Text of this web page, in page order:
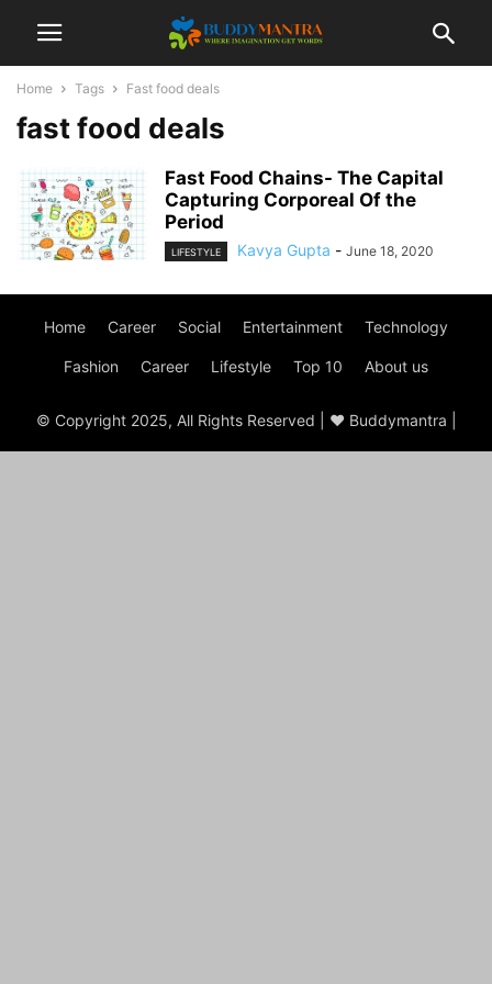
Home Tags Fast food deals
fast food deals
Fast Food Chains- The Capital
Capturing Corporeal Of the
Period
LIFESTYLE Kavya Gupta - June 18, 2020
Home Career Social Entertainment Technology
Fashion Career Lifestyle Top 10 About us
© Copyright 2025, All Rights Reserved | ♥ Buddymantra |